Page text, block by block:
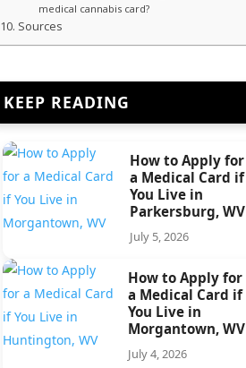
medical cannabis card?
Sources
KEEP READING
How to Apply for
a Medical Card if
You Live in
Parkersburg, WV
July 5, 2026
How to Apply for
a Medical Card if
You Live in
Morgantown, WV
July 4, 2026